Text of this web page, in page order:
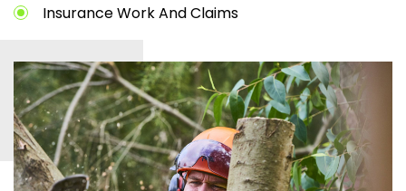
Insurance Work And Claims